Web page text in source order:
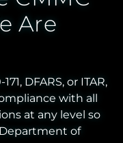
Are
DFARS, or ITAR,
with all
at any level so
of